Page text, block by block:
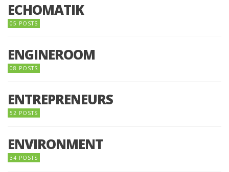
ECHOMATIK
05 POSTS
ENGINEROOM
08 POSTS
ENTREPRENEURS
52 POSTS
ENVIRONMENT
34 POSTS